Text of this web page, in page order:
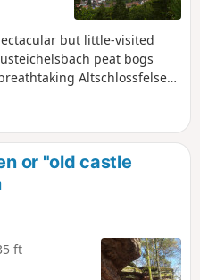
but little-visited
peat bogs
Altschlossfelsen
German border, and the
or "old castle
ft